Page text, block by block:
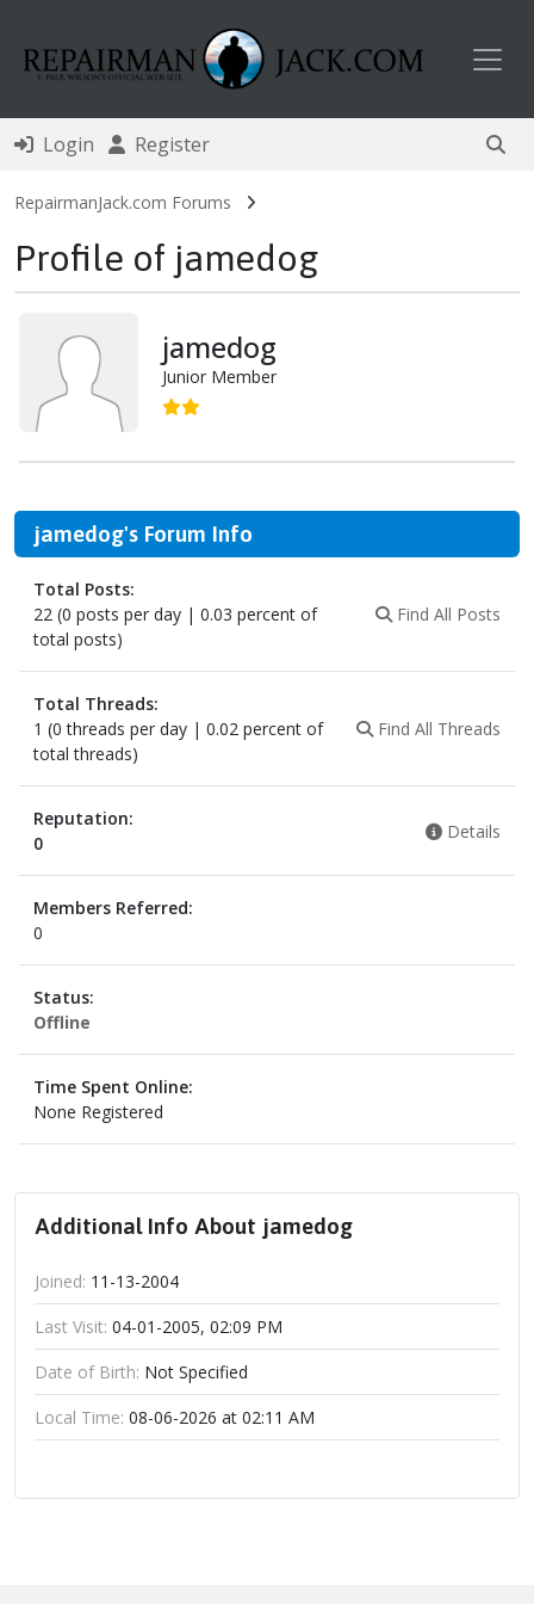
Login Register
RepairmanJack.com Forums
Profile of jamedog
jamedog
Junior Member
jamedog's Forum Info
Total Posts:
22 (0 posts per day | 0.03 percent of
total posts)
Find All Posts
Total Threads:
1 (0 threads per day | 0.02 percent of
total threads)
Find All Threads
Reputation:
0
Details
Members Referred:
0
Status:
Offline
Time Spent Online:
None Registered
Additional Info About jamedog
Joined: 11-13-2004
Last Visit: 04-01-2005, 02:09 PM
Date of Birth: Not Specified
Local Time: 08-06-2026 at 02:11 AM